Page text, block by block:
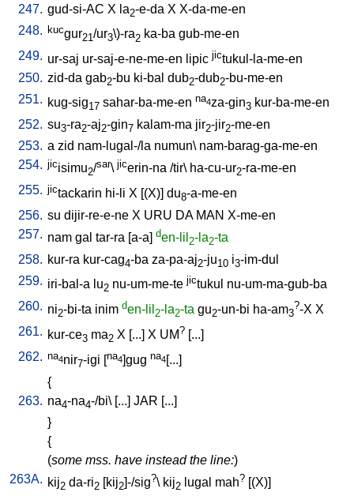
247. gud-si-AC X la2-e-da X X-da-me-en
248. kucgur21/ur3\)-ra2 ka-ba gub-me-en
249. ur-saj ur-saj-e-ne-me-en lipic jictukul-la-me-en
250. zid-da gab2-bu ki-bal dub2-dub2-bu-me-en
251. kug-sig17 sahar-ba-me-en na4za-gin3 kur-ba-me-en
252. su3-ra2-aj2-gin7 kalam-ma jir2-jir2-me-en
253. a zid nam-lugal-/la numun\ nam-barag-ga-me-en
254. jicisimu2/sar\jicerin-na /tir\ ha-cu-ur2-ra-me-en
255. jictackarin hi-li X [(X)] du8-a-me-en
256. su dijir-re-e-ne X URU DA MAN X-me-en
257. nam gal tar-ra [a-a] den-lil 2-la2-ta
258. kur-ra kur-cag4-ba za-pa-aj2-ju10 i3-im-dul
259. iri-bal-a lu2 nu-um-me-te jictukul nu-um-ma-gub-ba
260. ni2-bi-ta inim den-lil 2-la2-ta gu2-un-bi ha-am3
?-X X
261. kur-ce3 ma2 X [...] X UM? [...]
262. na4nir7-igi [na4]gug na4[...]
{
263. na4-na4-/bi\ [...] JAR [...]
}
{
(some mss. have instead the line:)
263A. kij2 da-ri2 [kij2]-/sig?\ kij2 lugal mah? [(X)]